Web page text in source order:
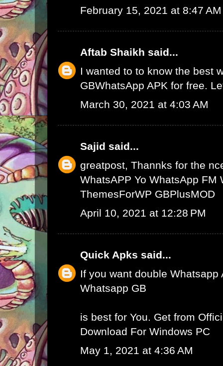
February 15, 2021 at 8:47 AM
Aftab Shaikh said...
I wanted to to know the best
GBWhatsApp APK for free.
March 30, 2021 at 4:03 AM
Sajid said...
greatpost, Thannks for the
WhatsAPP Yo WhatsApp FM
ThemesForWP GBPlusMOD
April 10, 2021 at 12:28 PM
Quick Apks said...
If you want double Whatsapp
Whatsapp GB
is best for You. Get from
Download For Windows PC
May 1, 2021 at 4:36 AM